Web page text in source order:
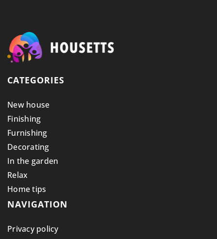
CATEGORIES
New house
Finishing
Furnishing
Decorating
In the garden
Relax
Home tips
NAVIGATION
Privacy policy